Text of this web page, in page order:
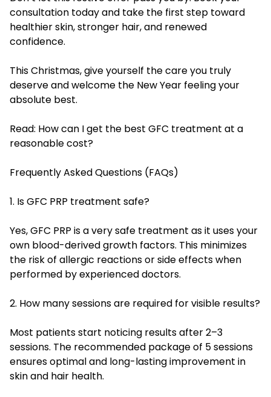
consultation today and take the first step toward
healthier skin, stronger hair, and renewed
confidence.
This Christmas, give yourself the care you truly
deserve and welcome the New Year feeling your
absolute best.
Read: How can I get the best GFC treatment at a
reasonable cost?
Frequently Asked Questions (FAQs)
1. Is GFC PRP treatment safe?
Yes, GFC PRP is a very safe treatment as it uses your
own blood-derived growth factors. This minimizes
the risk of allergic reactions or side effects when
performed by experienced doctors.
2. How many sessions are required for visible results?
Most patients start noticing results after 2–3
sessions. The recommended package of 5 sessions
ensures optimal and long-lasting improvement in
skin and hair health.